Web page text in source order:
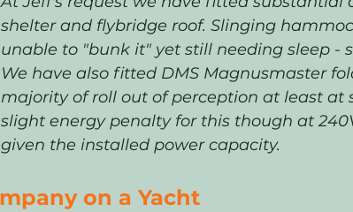
shelter and flybridge roof. Slinging
unable to "bunk it" yet still needing sleep -
We have also fitted DMS Magnusmaster
majority of roll out of perception at least at
slight energy penalty for this though at
given the installed power capacity.
on a Yacht